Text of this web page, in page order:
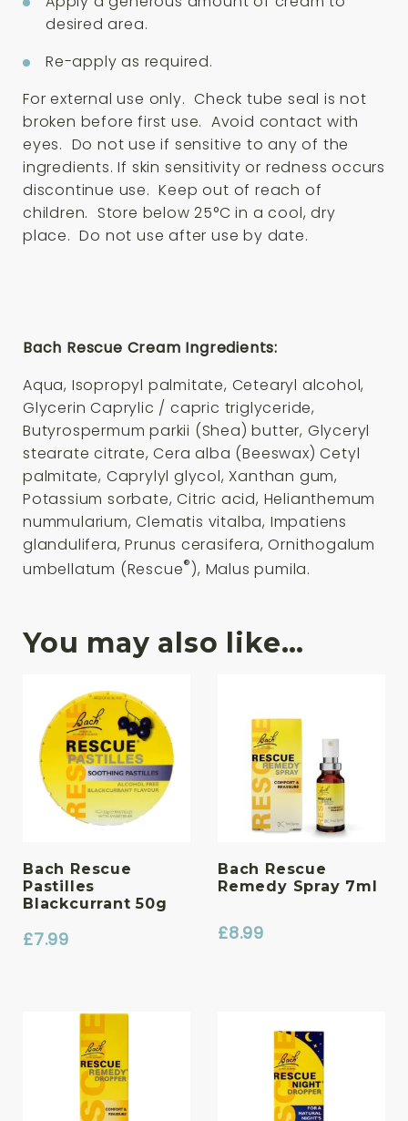
desired area.
Re-apply as required.
For external use only. Check tube seal is not
broken before first use. Avoid contact with
eyes. Do not use if sensitive to any of the
ingredients. If skin sensitivity or redness occurs
discontinue use. Keep out of reach of
children. Store below 25°C in a cool, dry
place. Do not use after use by date.
Bach Rescue Cream Ingredients:
Aqua, Isopropyl palmitate, Cetearyl alcohol,
Glycerin Caprylic / capric triglyceride,
Butyrospermum parkii (Shea) butter, Glyceryl
stearate citrate, Cera alba (Beeswax) Cetyl
palmitate, Caprylyl glycol, Xanthan gum,
Potassium sorbate, Citric acid, Helianthemum
nummularium, Clematis vitalba, Impatiens
glandulifera, Prunus cerasifera, Ornithogalum
umbellatum (Rescue®), Malus pumila.
You may also like…
Bach Rescue
Pastilles
Blackcurrant 50g
£7.99
Bach Rescue
Remedy Spray 7ml
£8.99